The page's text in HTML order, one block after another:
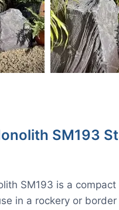
SM193
SM193 is a
in a rockery or border